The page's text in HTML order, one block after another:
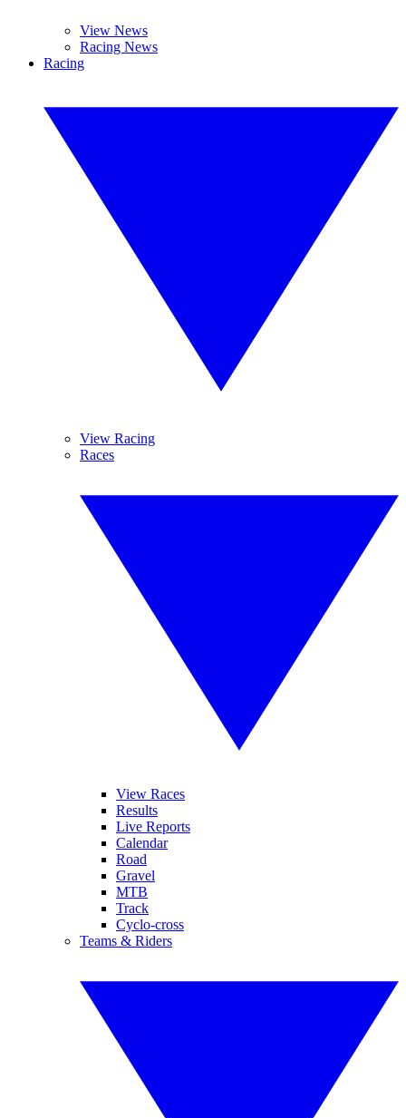
View News
Racing News
Racing
View Racing
Races
View Races
Results
Live Reports
Calendar
Road
Gravel
MTB
Track
Cyclo-cross
Teams & Riders